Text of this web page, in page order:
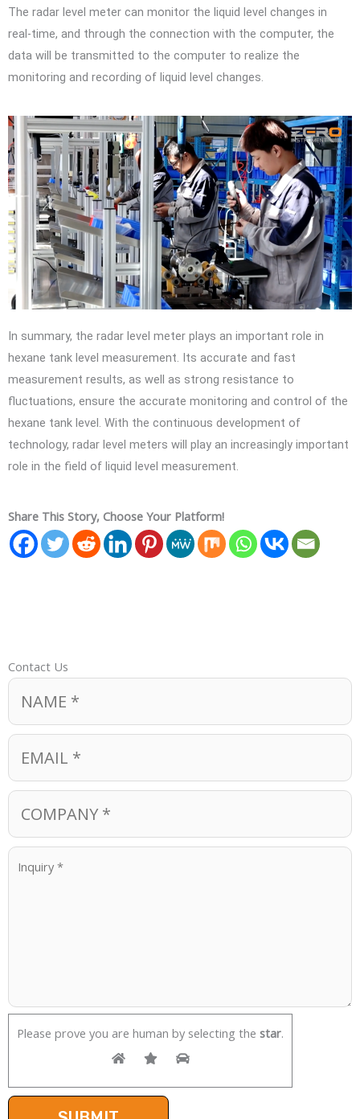
The radar level meter can monitor the liquid level changes in
real-time, and through the connection with the computer, the
data will be transmitted to the computer to realize the
monitoring and recording of liquid level changes.
In summary, the radar level meter plays an important role in
hexane tank level measurement. Its accurate and fast
measurement results, as well as strong resistance to
fluctuations, ensure the accurate monitoring and control of the
hexane tank level. With the continuous development of
technology, radar level meters will play an increasingly important
role in the field of liquid level measurement.
Share This Story, Choose Your Platform!
Contact Us
Please prove you are human by selecting the star.